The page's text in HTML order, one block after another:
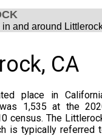
time zone.
and around
CA
place in
1,535 at the
census. The
is typically referred